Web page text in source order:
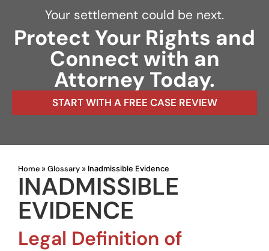
Your settlement could be next.
Protect Your Rights and
Connect with an
Attorney Today.
START WITH A FREE CASE REVIEW
Home » Glossary » Inadmissible Evidence
INADMISSIBLE
EVIDENCE
Legal Definition of